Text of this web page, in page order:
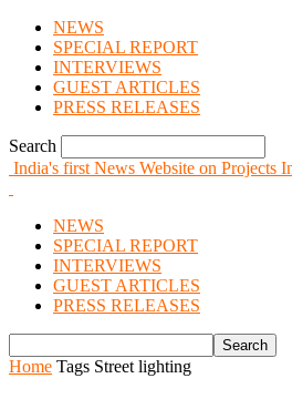
NEWS
SPECIAL REPORT
INTERVIEWS
GUEST ARTICLES
PRESS RELEASES
Search
India's first News Website on Projects
NEWS
SPECIAL REPORT
INTERVIEWS
GUEST ARTICLES
PRESS RELEASES
Home Tags Street lighting